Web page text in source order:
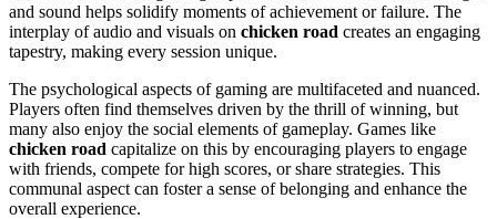
and sound helps solidify moments of achievement or failure. The
interplay of audio and visuals on chicken road creates an engaging
tapestry, making every session unique.
The psychological aspects of gaming are multifaceted and nuanced.
Players often find themselves driven by the thrill of winning, but
many also enjoy the social elements of gameplay. Games like
chicken road capitalize on this by encouraging players to engage
with friends, compete for high scores, or share strategies. This
communal aspect can foster a sense of belonging and enhance the
overall experience.